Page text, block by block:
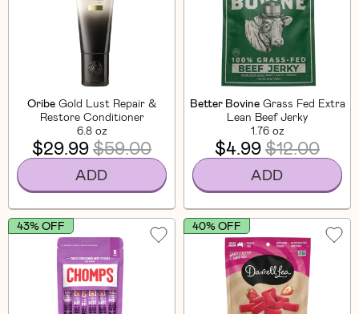
Oribe Gold Lust Repair &
Restore Conditioner
6.8 oz
$29.99$59.00
ADD
Better Bovine Grass Fed Extra
Lean Beef Jerky
1.76 oz
$4.99$12.00
ADD
43% OFF 40% OFF